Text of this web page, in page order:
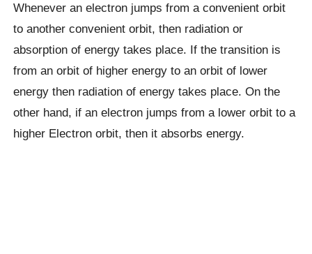
Whenever an electron jumps from a convenient orbit
to another convenient orbit, then radiation or
absorption of energy takes place. If the transition is
from an orbit of higher energy to an orbit of lower
energy then radiation of energy takes place. On the
other hand, if an electron jumps from a lower orbit to a
higher Electron orbit, then it absorbs energy.